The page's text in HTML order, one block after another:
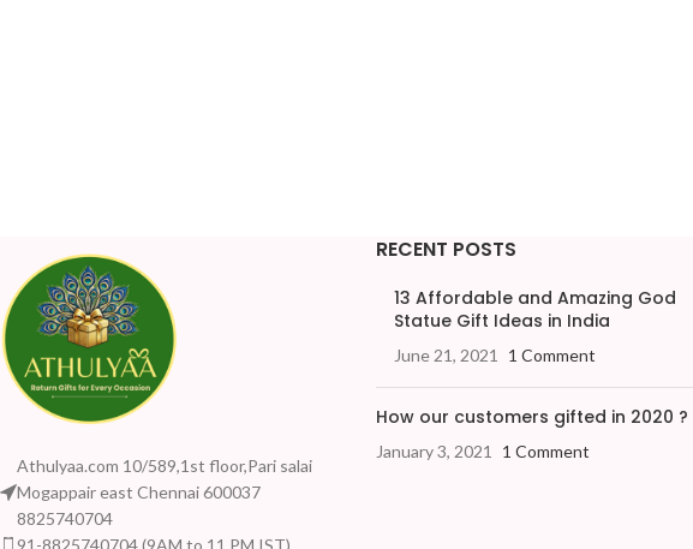
Athulyaa.com 10/589,1st floor,Pari salai
Mogappair east Chennai 600037
8825740704
91-8825740704 (9AM to 11 PM IST)
RECENT POSTS
13 Affordable and Amazing God
Statue Gift Ideas in India
June 21, 2021 1 Comment
How our customers gifted in 2020 ?
January 3, 2021 1 Comment